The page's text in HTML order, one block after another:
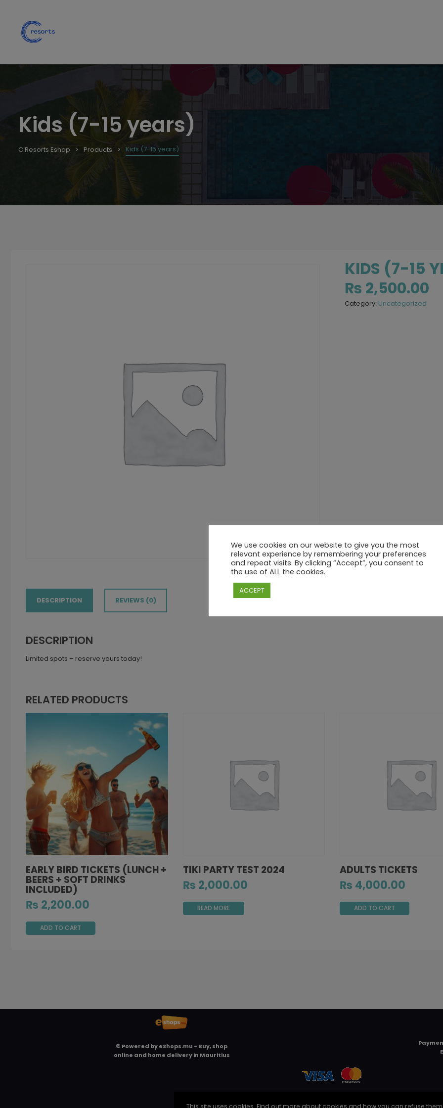
Kids (7-15 years)
C Resorts Eshop Products Kids (7-15 years)
KIDS (7-15
₨ 2,500.00
Category: Uncategorized
DESCRIPTION REVIEWS (0)
DESCRIPTION
Limited spots – reserve yours today!
RELATED PRODUCTS
EARLY BIRD TICKETS (LUNCH +
BEERS + SOFT DRINKS
INCLUDED)
₨ 2,200.00
ADD TO CART
TIKI PARTY TEST 2024
₨ 2,000.00
READ MORE
ADULTS TICKETS
₨ 4,000.00
ADD TO CART
© Powered byeShops.mu - Buy, shop
online and home delivery in Mauritius
This site uses cookies. Find out more about cookies and how you can refuse them.
We use cookies on our website to give you the most
relevant experience by remembering your preferences
and repeat visits. By clicking “Accept”, you consent to
the use of ALL the cookies.
ACCEPT